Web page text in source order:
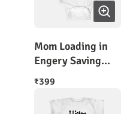
Mom Loading in
Engery Saving
Mode
₹399